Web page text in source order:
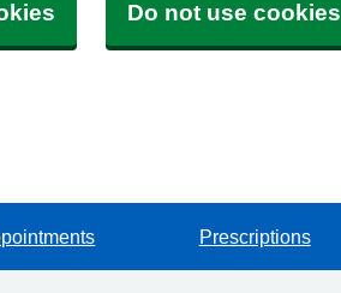
Do not use cookies
Prescriptions